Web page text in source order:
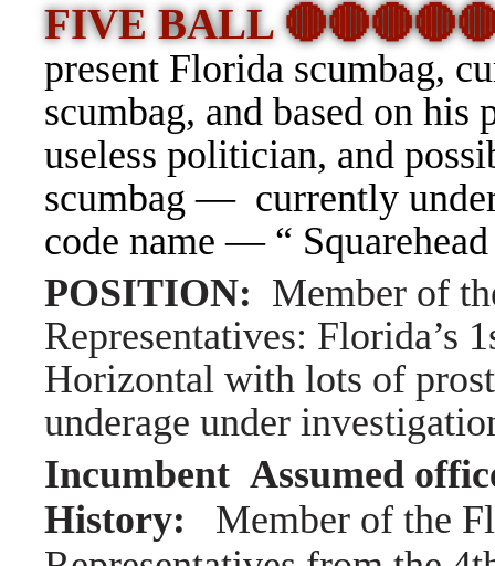
FIVE BALL
present Florida scumbag,
scumbag, and based on
useless politician, and
scumbag — currently
code name — “
POSITION: Member of
Representatives: Florida’s
Horizontal with lots of
underage under
Incumbent Assumed
History: Member of the